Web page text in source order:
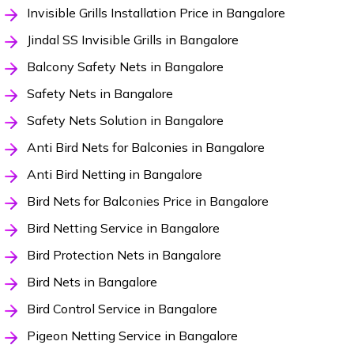
Invisible Grills Installation Price in Bangalore
Jindal SS Invisible Grills in Bangalore
Balcony Safety Nets in Bangalore
Safety Nets in Bangalore
Safety Nets Solution in Bangalore
Anti Bird Nets for Balconies in Bangalore
Anti Bird Netting in Bangalore
Bird Nets for Balconies Price in Bangalore
Bird Netting Service in Bangalore
Bird Protection Nets in Bangalore
Bird Nets in Bangalore
Bird Control Service in Bangalore
Pigeon Netting Service in Bangalore